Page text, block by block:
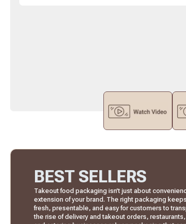
BEST SELLERS
Takeout food packaging isn’t just about
extension of your brand. The right packaging
fresh, presentable, and easy for customers to
the rise of delivery and takeout orders,